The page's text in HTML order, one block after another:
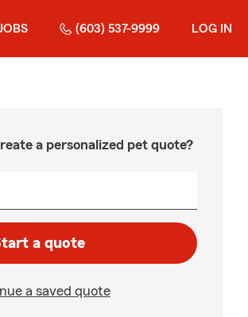
(603) 537-9999 LOG IN
a personalized pet quote?
a quote
a saved quote